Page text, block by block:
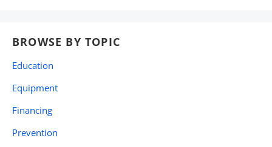
BROWSE BY TOPIC
Education
Equipment
Financing
Prevention